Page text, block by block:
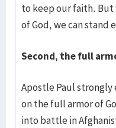
to keep our faith.
of God, we can stand
Second, the full
Apostle Paul
on the full armor of
into battle in